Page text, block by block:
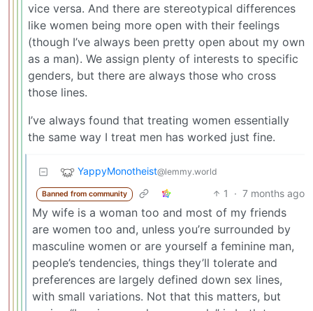
vice versa. And there are stereotypical differences
like women being more open with their feelings
(though I’ve always been pretty open about my own
as a man). We assign plenty of interests to specific
genders, but there are always those who cross
those lines.
I’ve always found that treating women essentially
the same way I treat men has worked just fine.
YappyMonotheist@lemmy.world
Banned from community 1 · 7 months ago
My wife is a woman too and most of my friends
are women too and, unless you’re surrounded by
masculine women or are yourself a feminine man,
people’s tendencies, things they’ll tolerate and
preferences are largely defined down sex lines,
with small variations. Not that this matters, but